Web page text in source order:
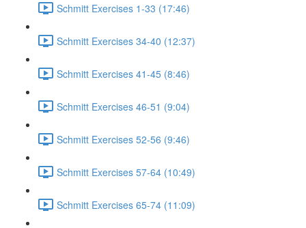
Schmitt Exercises 1-33 (17:46)
Schmitt Exercises 34-40 (12:37)
Schmitt Exercises 41-45 (8:46)
Schmitt Exercises 46-51 (9:04)
Schmitt Exercises 52-56 (9:46)
Schmitt Exercises 57-64 (10:49)
Schmitt Exercises 65-74 (11:09)